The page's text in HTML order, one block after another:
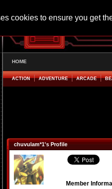
cookies to ensure you get
HOME
ACTION ADVENTURE ARCADE
chuvulam*1's Profile
Member